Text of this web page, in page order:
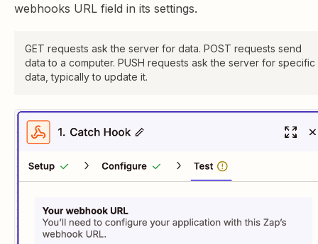
webhooks URL field in its settings.
GET requests ask the server for data. POST requests send
data to a computer. PUSH requests ask the server for specific
data, typically to update it.